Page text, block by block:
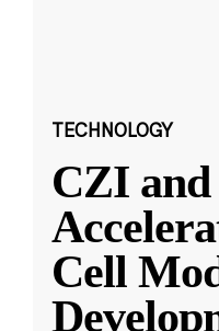
TECHNOLOGY
CZI
Cell